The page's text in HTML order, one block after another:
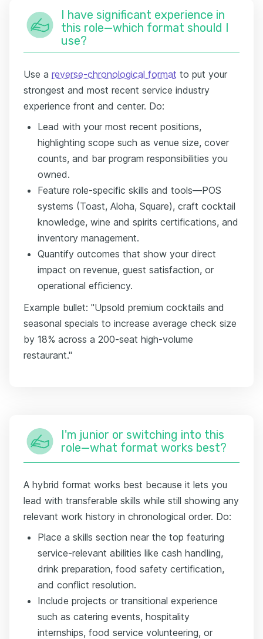
I have significant experience in
this role—which format should I
use?
Use a reverse-chronological format to put your
strongest and most recent service industry
experience front and center. Do:
Lead with your most recent positions,
highlighting scope such as venue size, cover
counts, and bar program responsibilities you
owned.
Feature role-specific skills and tools—POS
systems (Toast, Aloha, Square), craft cocktail
knowledge, wine and spirits certifications, and
inventory management.
Quantify outcomes that show your direct
impact on revenue, guest satisfaction, or
operational efficiency.
Example bullet: "Upsold premium cocktails and
seasonal specials to increase average check size
by 18% across a 200-seat high-volume
restaurant."
I'm junior or switching into this
role—what format works best?
A hybrid format works best because it lets you
lead with transferable skills while still showing any
relevant work history in chronological order. Do:
Place a skills section near the top featuring
service-relevant abilities like cash handling,
drink preparation, food safety certification,
and conflict resolution.
Include projects or transitional experience
such as catering events, hospitality
internships, food service volunteering, or